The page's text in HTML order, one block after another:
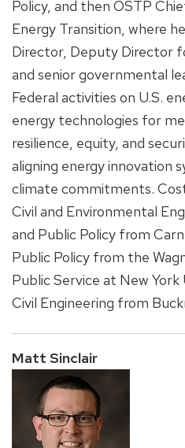
Policy, and then OSTP
Energy Transition, where
Director, Deputy Director
and senior governmental
Federal activities on U.S.
energy technologies for
resilience, equity, and
aligning energy innovation
climate commitments.
Civil and Environmental
and Public Policy from
Public Policy from the
Public Service at New York
Civil Engineering from
Matt Sinclair